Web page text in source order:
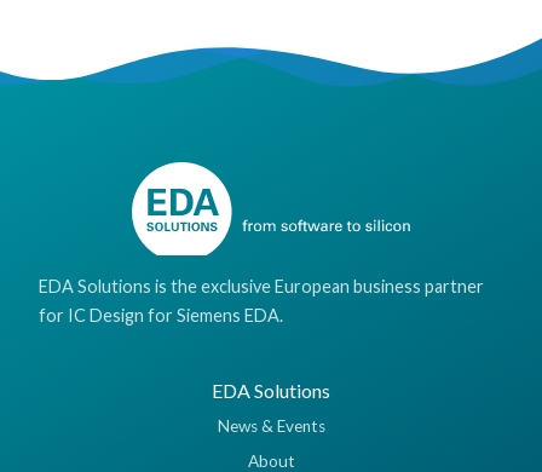
EDA Solutions is the exclusive European business partner
for IC Design for Siemens EDA.
EDA Solutions
News & Events
About